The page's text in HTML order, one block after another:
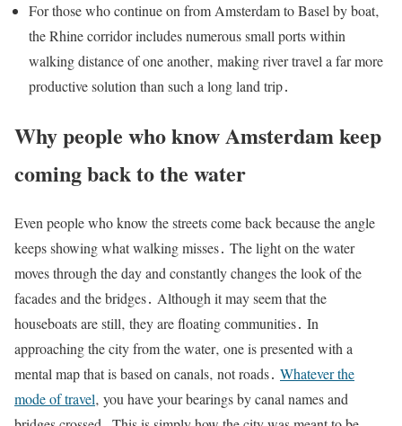
For those who continue on from Amsterdam to Basel by boat‚
the Rhine corridor includes numerous small ports within
walking distance of one another‚ making river travel a far more
productive solution than such a long land trip․
Why people who know Amsterdam keep
coming back to the water
Even people who know the streets come back because the angle
keeps showing what walking misses․ The light on the water
moves through the day and constantly changes the look of the
facades and the bridges․ Although it may seem that the
houseboats are still‚ they are floating communities․ In
approaching the city from the water‚ one is presented with a
mental map that is based on canals‚ not roads․ Whatever the
mode of travel‚ you have your bearings by canal names and